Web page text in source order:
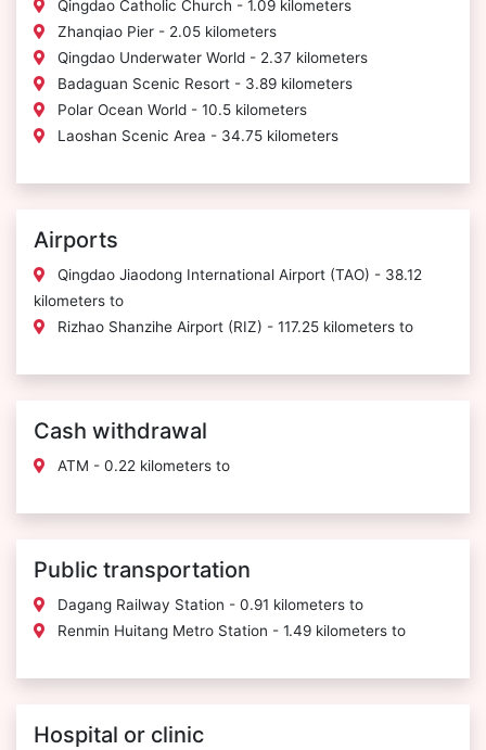
Qingdao Catholic Church - 1.09 kilometers
Zhanqiao Pier - 2.05 kilometers
Qingdao Underwater World - 2.37 kilometers
Badaguan Scenic Resort - 3.89 kilometers
Polar Ocean World - 10.5 kilometers
Laoshan Scenic Area - 34.75 kilometers
Airports
Qingdao Jiaodong International Airport (TAO) - 38.12
kilometers to
Rizhao Shanzihe Airport (RIZ) - 117.25 kilometers to
Cash withdrawal
ATM - 0.22 kilometers to
Public transportation
Dagang Railway Station - 0.91 kilometers to
Renmin Huitang Metro Station - 1.49 kilometers to
Hospital or clinic